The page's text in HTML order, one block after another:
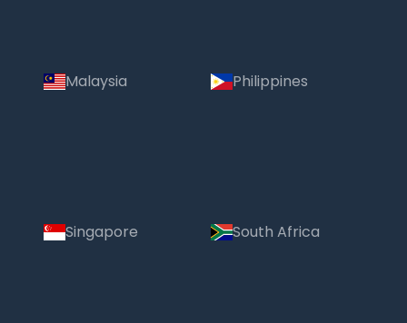
Malaysia Philippines
Singapore South Africa